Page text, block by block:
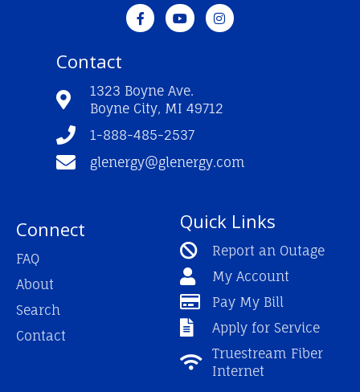
F
a
c
o
k
-
Y
o
u
e
I
n
s
a
m
Contact
1323 Boyne Ave.
Boyne City, MI 49712
1-888-485-2537
glenergy@glenergy.com
Connect
FAQ
About
Search
Contact
Quick Links
Report an Outage
My Account
Pay My Bill
Apply for Service
Truestream Fiber
Internet